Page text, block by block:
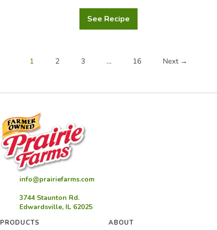
See Recipe
Sweet
Potato
Cinnamon
1 2 3 … 16 Next →
info@prairiefarms.com
3744 Staunton Rd.
Edwardsville, IL 62025
PRODUCTS
ABOUT